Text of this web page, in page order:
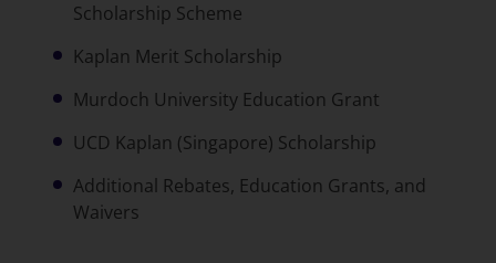
Scholarship Scheme
Kaplan Merit Scholarship
Murdoch University Education Grant
UCD Kaplan (Singapore) Scholarship
Additional Rebates, Education Grants, and
Waivers